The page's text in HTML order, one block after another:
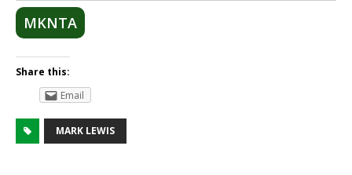
MKNTA
Share this:
Email
MARK LEWIS